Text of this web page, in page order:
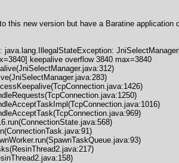
this new version but have a Baratine
java.lang.IllegalStateException:
keepalive overflow 3840 max=3840